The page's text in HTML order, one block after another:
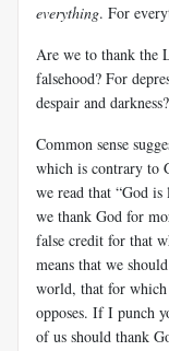
everything. For
Are we to thank the
falsehood? For
despair and darkness?
Common sense
which is contrary to
we read that “God
we thank God for
false credit for that
means that we
world, that for
opposes. If I punch
of us should thank